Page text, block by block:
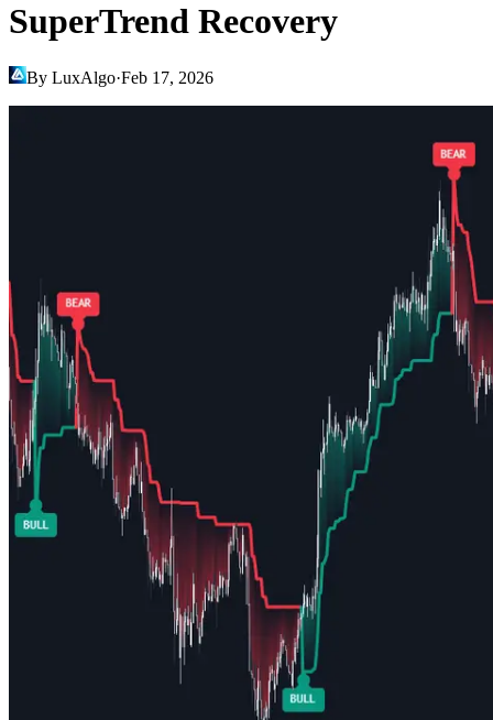
SuperTrend Recovery
By LuxAlgo·Feb 17, 2026